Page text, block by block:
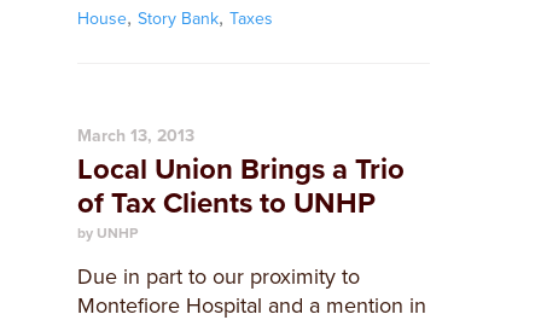
House, Story Bank, Taxes
March 13, 2013
Local Union Brings a Trio
of Tax Clients to UNHP
by UNHP
Due in part to our proximity to
Montefiore Hospital and a mention in